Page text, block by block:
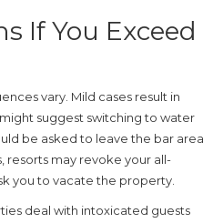
If You Exceed
vary. Mild cases result in
suggest switching to water
be asked to leave the bar area
resorts may revoke your all-
you to vacate the property.
deal with intoxicated guests